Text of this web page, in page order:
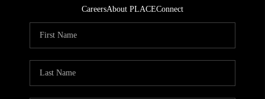
CareersAbout PLACEConnect